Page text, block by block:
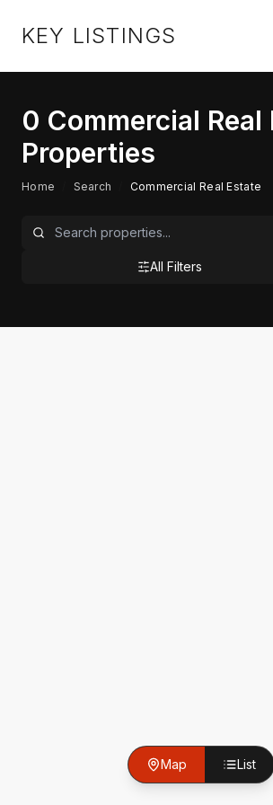
KEY LISTINGS
0 Commercial Real
Properties
Home Search Commercial Real Estate
All Filters
Map List